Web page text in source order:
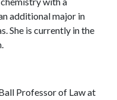
additional major in
She is currently in the
Ball Professor of Law at